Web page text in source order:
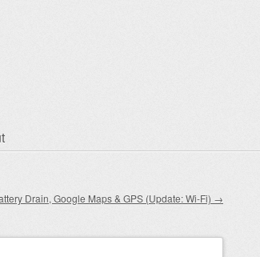
Drain, Google Maps & GPS (Update: Wi-Fi) →